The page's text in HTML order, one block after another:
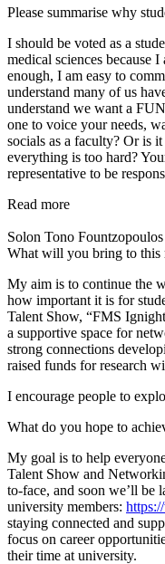
Please summarise why
I should be voted as a
medical sciences because
enough, I am easy to
understand many of us
understand we want a
one to voice your needs,
socials as a faculty? Or is
everything is too hard?
representative to be
Read more
Solon Tono Fountzopoulos
What will you bring to this
My aim is to continue the
how important it is for
Talent Show, “FMS
a supportive space for
strong connections
raised funds for research
I encourage people to
What do you hope to
My goal is to help
Talent Show and
to-face, and soon we’ll be
university members:
staying connected and
focus on career
their time at university.